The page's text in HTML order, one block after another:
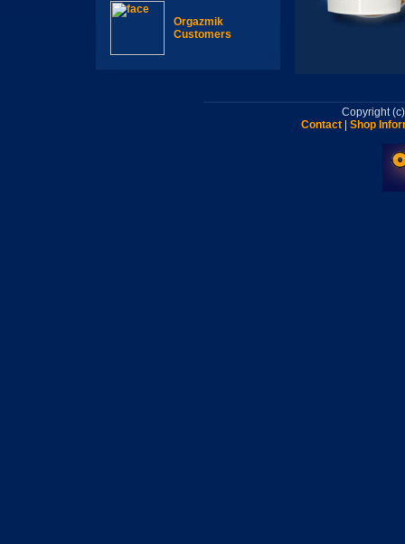
Orgazmik
Customers
Copyright
Contact
Shop